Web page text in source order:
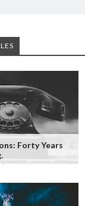
Forty Years